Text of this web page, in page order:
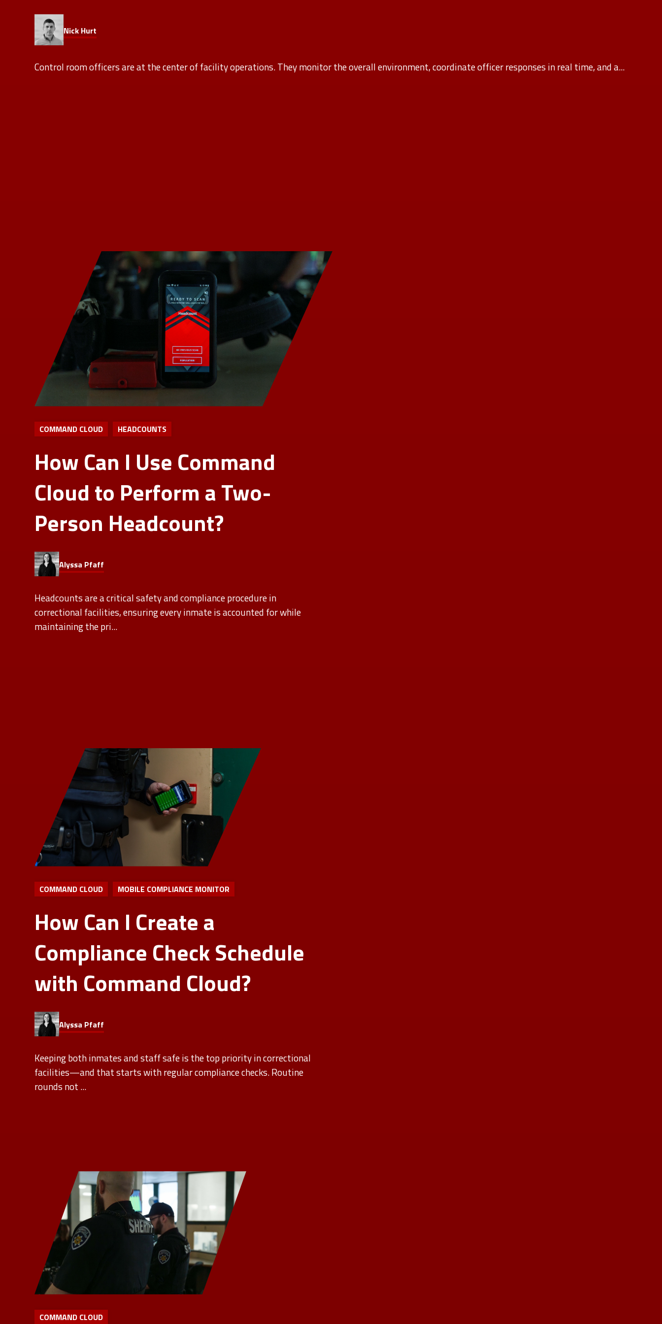
Nick Hurt
Control room officers are at the center of facility operations. They monitor the overall environment, coordinate officer responses in real time, and a...
COMMAND CLOUD HEADCOUNTS
How Can I Use Command
Cloud to Perform a Two-
Person Headcount?
Alyssa Pfaff
Headcounts are a critical safety and compliance procedure in
correctional facilities, ensuring every inmate is accounted for while
maintaining the pri...
COMMAND CLOUD MOBILE COMPLIANCE MONITOR
How Can I Create a
Compliance Check Schedule
with Command Cloud?
Alyssa Pfaff
Keeping both inmates and staff safe is the top priority in correctional
facilities—and that starts with regular compliance checks. Routine
rounds not ...
COMMAND CLOUD